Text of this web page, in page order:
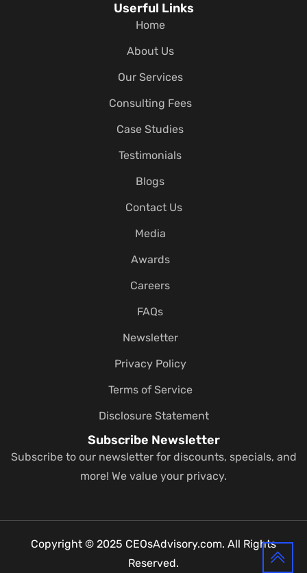
Userful Links
Home
About Us
Our Services
Consulting Fees
Case Studies
Testimonials
Blogs
Contact Us
Media
Awards
Careers
FAQs
Newsletter
Privacy Policy
Terms of Service
Disclosure Statement
Subscribe Newsletter
Subscribe to our newsletter for discounts, specials, and
more! We value your privacy.
Copyright © 2025 CEOsAdvisory.com. All Rights
Reserved.